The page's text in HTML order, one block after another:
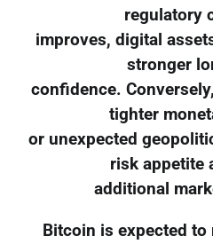
regulatory
improves, digital
stronger
confidence.
tighter
or unexpected
risk appetite
additional
Bitcoin is expected